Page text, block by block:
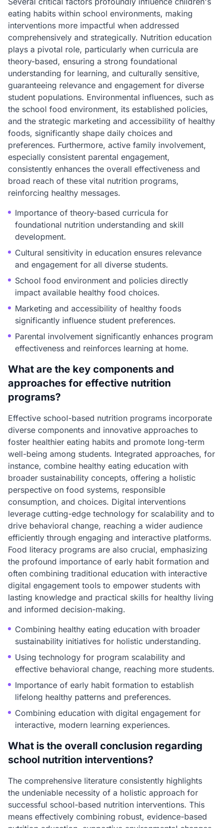
eating habits within school environments, making
interventions more impactful when addressed
comprehensively and strategically. Nutrition education
plays a pivotal role, particularly when curricula are
theory-based, ensuring a strong foundational
understanding for learning, and culturally sensitive,
guaranteeing relevance and engagement for diverse
student populations. Environmental influences, such as
the school food environment, its established policies,
and the strategic marketing and accessibility of healthy
foods, significantly shape daily choices and
preferences. Furthermore, active family involvement,
especially consistent parental engagement,
consistently enhances the overall effectiveness and
broad reach of these vital nutrition programs,
reinforcing healthy messages.
Importance of theory-based curricula for
foundational nutrition understanding and skill
development.
Cultural sensitivity in education ensures relevance
and engagement for all diverse students.
School food environment and policies directly
impact available healthy food choices.
Marketing and accessibility of healthy foods
significantly influence student preferences.
Parental involvement significantly enhances program
effectiveness and reinforces learning at home.
What are the key components and
approaches for effective nutrition
programs?
Effective school-based nutrition programs incorporate
diverse components and innovative approaches to
foster healthier eating habits and promote long-term
well-being among students. Integrated approaches, for
instance, combine healthy eating education with
broader sustainability concepts, offering a holistic
perspective on food systems, responsible
consumption, and choices. Digital interventions
leverage cutting-edge technology for scalability and to
drive behavioral change, reaching a wider audience
efficiently through engaging and interactive platforms.
Food literacy programs are also crucial, emphasizing
the profound importance of early habit formation and
often combining traditional education with interactive
digital engagement tools to empower students with
lasting knowledge and practical skills for healthy living
and informed decision-making.
Combining healthy eating education with broader
sustainability initiatives for holistic understanding.
Using technology for program scalability and
effective behavioral change, reaching more students.
Importance of early habit formation to establish
lifelong healthy patterns and preferences.
Combining education with digital engagement for
interactive, modern learning experiences.
What is the overall conclusion regarding
school nutrition interventions?
The comprehensive literature consistently highlights
the undeniable necessity of a holistic approach for
successful school-based nutrition interventions. This
means effectively combining robust, evidence-based